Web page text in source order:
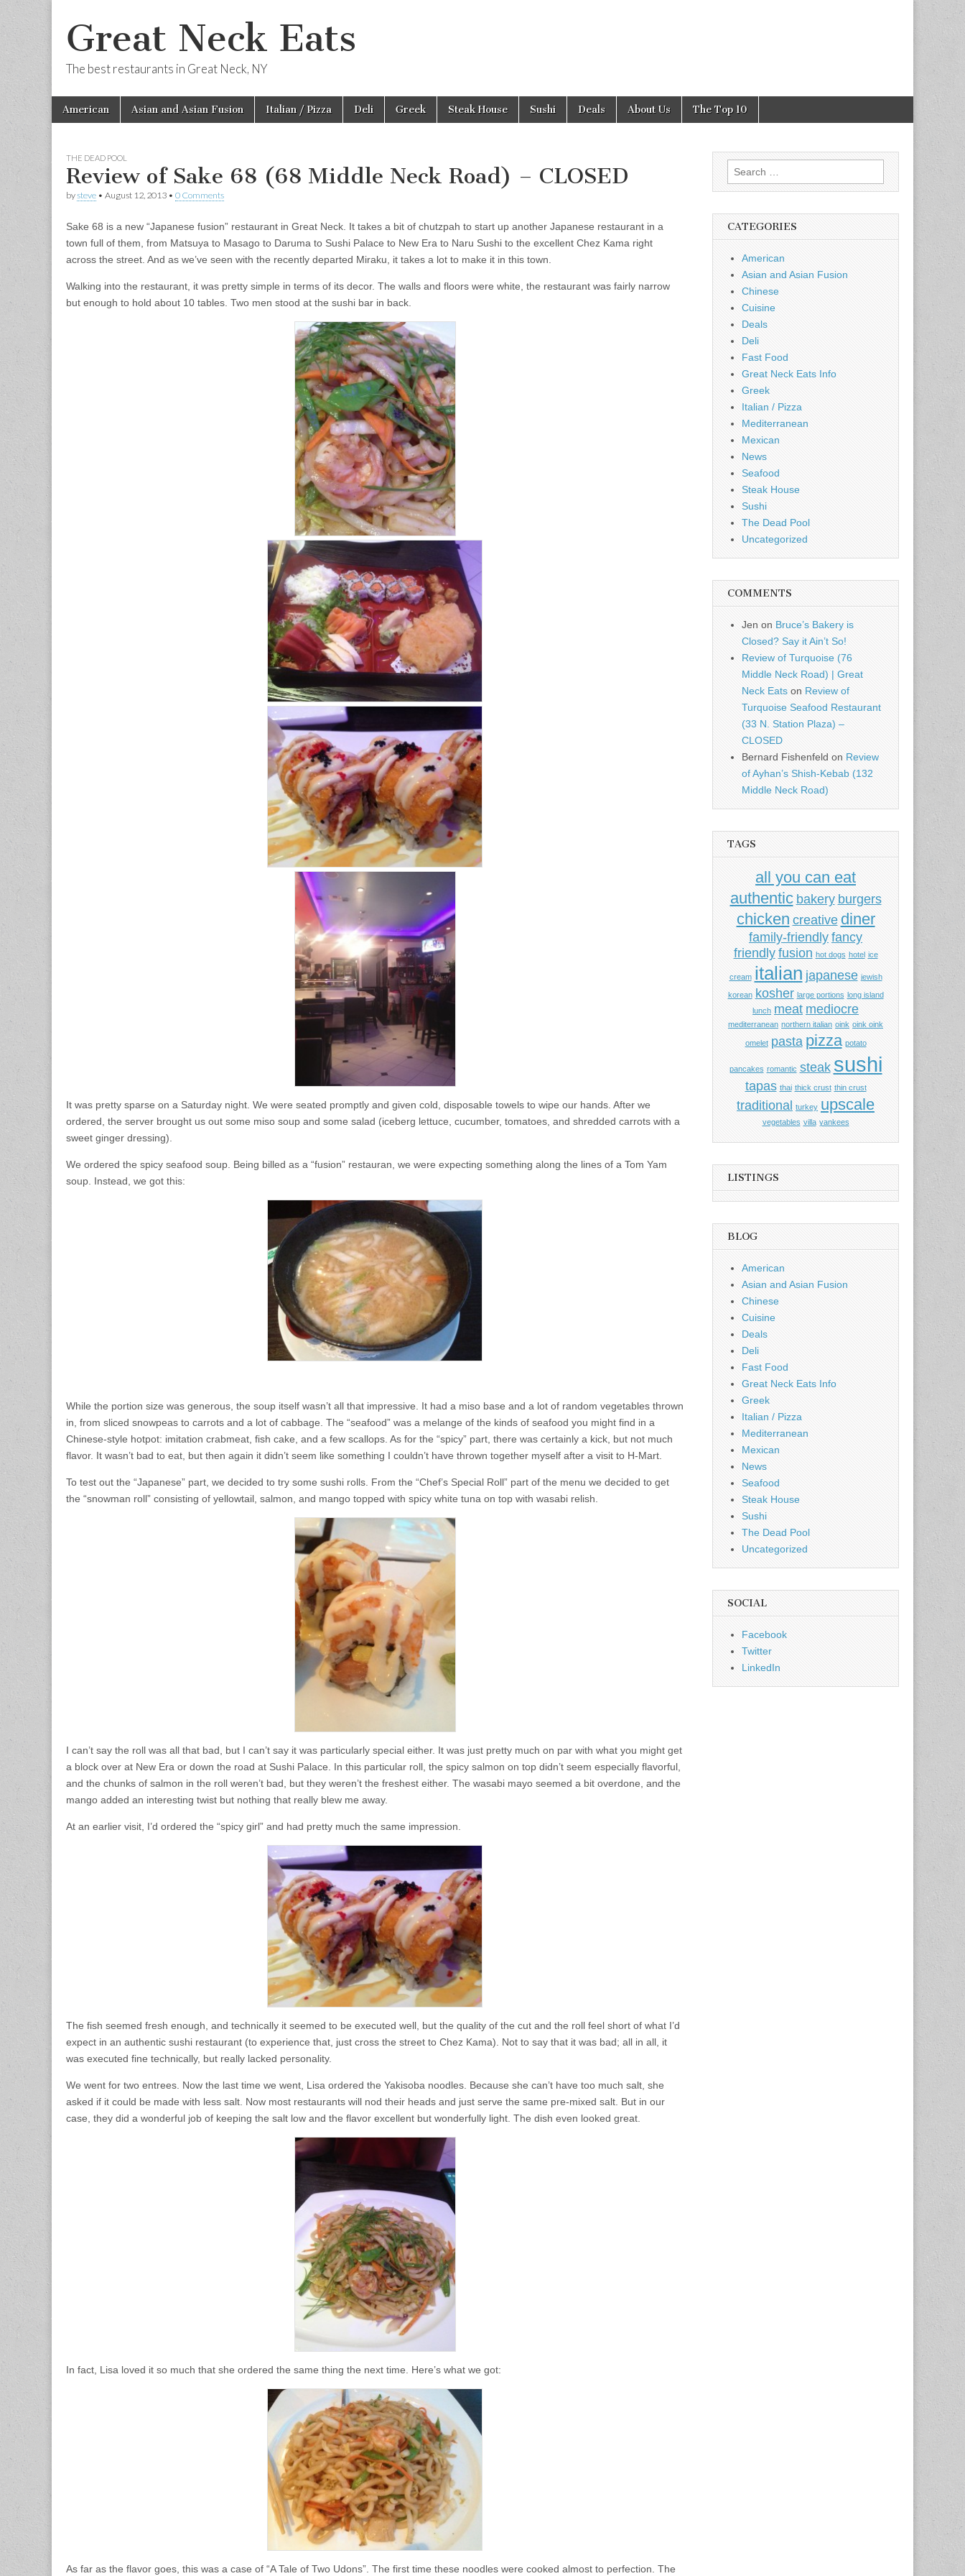
Great Neck Eats
The best restaurants in Great Neck, NY
Main
menu
Skip
American Asian and Asian Fusion Italian / Pizza Deli Greek Steak House Sushi Deals About Us The Top 10
THE DEAD POOL
Review of Sake 68 (68 Middle Neck Road) – CLOSED
bysteve • August 12, 2013 • 0 Comments
Sake 68 is a new “Japanese fusion” restaurant in Great Neck. It takes a bit of chutzpah to start up another Japanese restaurant in a
town full of them, from Matsuya to Masago to Daruma to Sushi Palace to New Era to Naru Sushi to the excellent Chez Kama right
across the street. And as we’ve seen with the recently departed Miraku, it takes a lot to make it in this town.
Walking into the restaurant, it was pretty simple in terms of its decor. The walls and floors were white, the restaurant was fairly narrow
but enough to hold about 10 tables. Two men stood at the sushi bar in back.
It was pretty sparse on a Saturday night. We were seated promptly and given cold, disposable towels to wipe our hands. After we
ordered, the server brought us out some miso soup and some salad (iceberg lettuce, cucumber, tomatoes, and shredded carrots with a
sweet ginger dressing).
We ordered the spicy seafood soup. Being billed as a “fusion” restauran, we were expecting something along the lines of a Tom Yam
soup. Instead, we got this:
While the portion size was generous, the soup itself wasn’t all that impressive. It had a miso base and a lot of random vegetables thrown
in, from sliced snowpeas to carrots and a lot of cabbage. The “seafood” was a melange of the kinds of seafood you might find in a
Chinese-style hotpot: imitation crabmeat, fish cake, and a few scallops. As for the “spicy” part, there was certainly a kick, but not much
flavor. It wasn’t bad to eat, but then again it didn’t seem like something I couldn’t have thrown together myself after a visit to H-Mart.
To test out the “Japanese” part, we decided to try some sushi rolls. From the “Chef’s Special Roll” part of the menu we decided to get
the “snowman roll” consisting of yellowtail, salmon, and mango topped with spicy white tuna on top with wasabi relish.
I can’t say the roll was all that bad, but I can’t say it was particularly special either. It was just pretty much on par with what you might get
a block over at New Era or down the road at Sushi Palace. In this particular roll, the spicy salmon on top didn’t seem especially flavorful,
and the chunks of salmon in the roll weren’t bad, but they weren’t the freshest either. The wasabi mayo seemed a bit overdone, and the
mango added an interesting twist but nothing that really blew me away.
At an earlier visit, I’d ordered the “spicy girl” and had pretty much the same impression.
The fish seemed fresh enough, and technically it seemed to be executed well, but the quality of the cut and the roll feel short of what I’d
expect in an authentic sushi restaurant (to experience that, just cross the street to Chez Kama). Not to say that it was bad; all in all, it
was executed fine technically, but really lacked personality.
We went for two entrees. Now the last time we went, Lisa ordered the Yakisoba noodles. Because she can’t have too much salt, she
asked if it could be made with less salt. Now most restaurants will nod their heads and just serve the same pre-mixed salt. But in our
case, they did a wonderful job of keeping the salt low and the flavor excellent but wonderfully light. The dish even looked great.
In fact, Lisa loved it so much that she ordered the same thing the next time. Here’s what we got:
As far as the flavor goes, this was a case of “A Tale of Two Udons”. The first time these noodles were cooked almost to perfection. The
Search
for:
CATEGORIES
American
Asian and Asian Fusion
Chinese
Cuisine
Deals
Deli
Fast Food
Great Neck Eats Info
Greek
Italian / Pizza
Mediterranean
Mexican
News
Seafood
Steak House
Sushi
The Dead Pool
Uncategorized
COMMENTS
Jen on Bruce’s Bakery is
Closed? Say it Ain’t So!
Review of Turquoise (76
Middle Neck Road) | Great
Neck Eats on Review of
Turquoise Seafood Restaurant
(33 N. Station Plaza) –
CLOSED
Bernard Fishenfeld on Review
of Ayhan’s Shish-Kebab (132
Middle Neck Road)
TAGS
all you can eat
authentic bakery burgers
chicken creative diner
family-friendly fancy
friendly fusion hot dogs hotel ice
cream italian japanese jewish
korean kosher large portions long island
lunch meat mediocre
mediterranean northern italian oink oink oink
omelet pasta pizza potato
pancakes romantic steak sushi
tapas thai thick crust thin crust
traditional turkey upscale
vegetables villa yankees
LISTINGS
BLOG
American
Asian and Asian Fusion
Chinese
Cuisine
Deals
Deli
Fast Food
Great Neck Eats Info
Greek
Italian / Pizza
Mediterranean
Mexican
News
Seafood
Steak House
Sushi
The Dead Pool
Uncategorized
SOCIAL
Facebook
Twitter
LinkedIn